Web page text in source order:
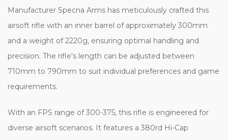
Manufacturer Specna Arms has meticulously crafted this
airsoft rifle with an inner barrel of approximately 300mm
and a weight of 2220g, ensuring optimal handling and
precision. The rifle's length can be adjusted between
710mm to 790mm to suit individual preferences and game
requirements.
With an FPS range of 300-375, this rifle is engineered for
diverse airsoft scenarios. It features a 380rd Hi-Cap